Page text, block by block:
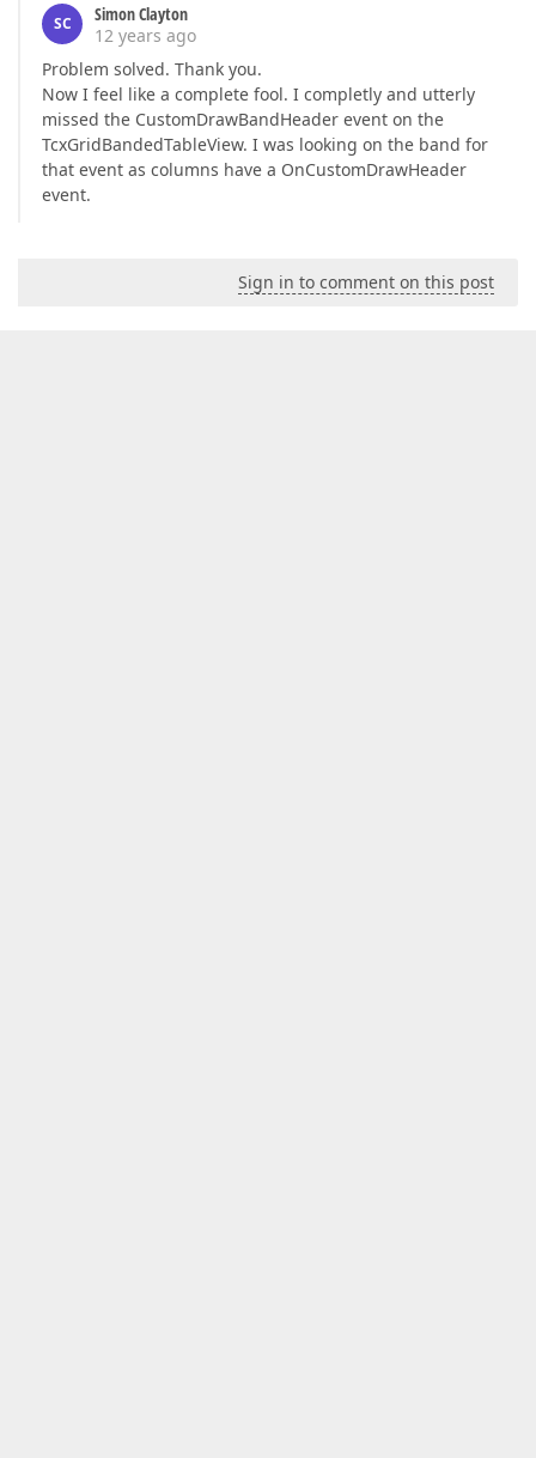
SC
Simon Clayton
12 years ago
Problem solved. Thank you.
Now I feel like a complete fool. I completly and utterly
missed the CustomDrawBandHeader event on the
TcxGridBandedTableView. I was looking on the band for
that event as columns have a OnCustomDrawHeader
event.
Sign in to comment on this post